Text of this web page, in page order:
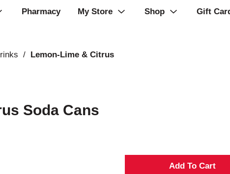
Pharmacy My Store Shop Gift
/ Lemon-Lime & Citrus
Soda Cans
A